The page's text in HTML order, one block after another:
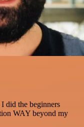
I did the beginners
WAY beyond my